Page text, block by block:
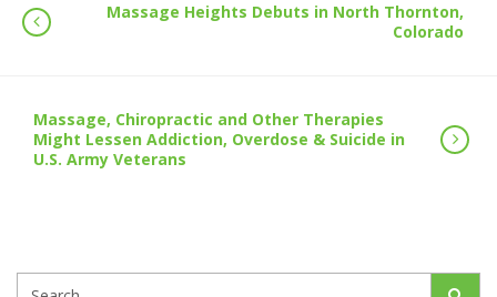
Massage Heights Debuts in North Thornton,
Colorado
Massage, Chiropractic and Other Therapies
Might Lessen Addiction, Overdose & Suicide in
U.S. Army Veterans
Search